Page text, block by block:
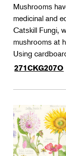
Mushrooms
medicinal and
Catskill Fungi,
mushrooms at
Using
271CKG207O